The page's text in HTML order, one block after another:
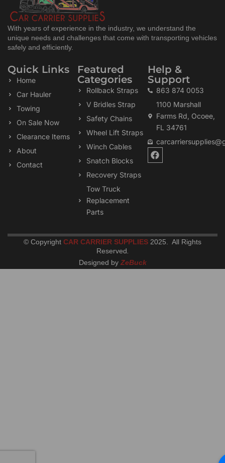
With years of experience in the industry, we understand the
unique needs and challenges that come with transporting vehicles
safely and efficiently.
Quick Links
Home
Car Hauler
Towing
On Sale Now
Clearance Items
About
Contact
Featured
Categories
Rollback Straps
V Bridles Strap
Safety Chains
Wheel Lift Straps
Winch Cables
Snatch Blocks
Recovery Straps
Tow Truck
Replacement
Parts
Help &
Support
863 874 0053
1100 Marshall
Farms Rd, Ocoee,
FL 34761
F
a
© Copyright CAR CARRIER SUPPLIES 2025. All Rights
Reserved
Designed by ZeBuck